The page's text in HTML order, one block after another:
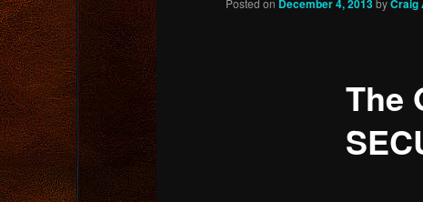
The
December 4, 2013 Craig